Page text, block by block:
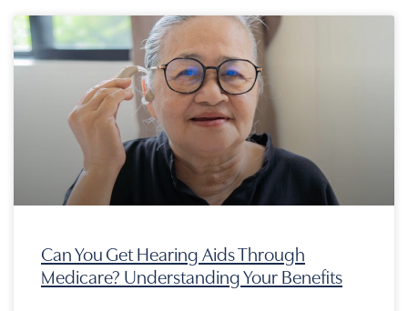
Can You Get Hearing Aids Through
Medicare? Understanding Your Benefits